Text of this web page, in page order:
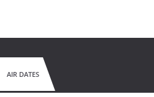
AIR DATES